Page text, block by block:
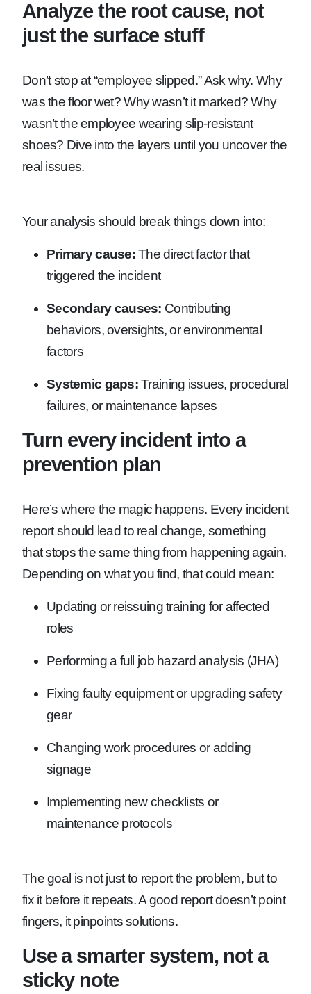
Analyze the root cause, not
just the surface stuff
Don’t stop at “employee slipped.” Ask why. Why
was the floor wet? Why wasn’t it marked? Why
wasn’t the employee wearing slip-resistant
shoes? Dive into the layers until you uncover the
real issues.
Your analysis should break things down into:
Primary cause:The direct factor that
triggered the incident
Secondary causes: Contributing
behaviors, oversights, or environmental
factors
Systemic gaps:Training issues, procedural
failures, or maintenance lapses
Turn every incident into a
prevention plan
Here’s where the magic happens. Every incident
report should lead to real change, something
that stops the same thing from happening again.
Depending on what you find, that could mean:
Updating or reissuing training for affected
roles
Performing a full job hazard analysis (JHA)
Fixing faulty equipment or upgrading safety
gear
Changing work procedures or adding
signage
Implementing new checklists or
maintenance protocols
The goal is not just to report the problem, but to
fix it before it repeats. A good report doesn’t point
fingers, it pinpoints solutions.
Use a smarter system, not a
sticky note